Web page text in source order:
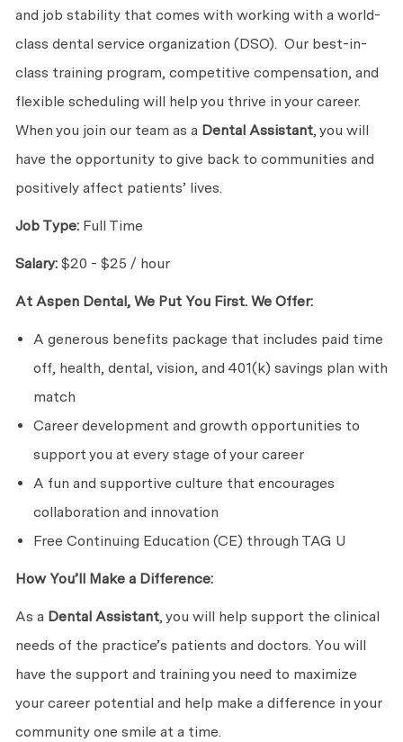
and job stability that comes with working with a world-
class dental service organization (DSO). Our best-in-
class training program, competitive compensation, and
flexible scheduling will help you thrive in your career.
When you join our team as a Dental Assistant, you will
have the opportunity to give back to communities and
positively affect patients’ lives.
Job Type:Full Time
Salary:$20 - $25 / hour
At Aspen Dental, We Put You First. We Offer:
A generous benefits package that includes paid time
off, health, dental, vision, and 401(k) savings plan with
match
Career development and growth opportunities to
support you at every stage of your career
A fun and supportive culture that encourages
collaboration and innovation
Free Continuing Education (CE) through TAG U
How You’ll Make a Difference:
As a Dental Assistant, you will help support the clinical
needs of the practice’s patients and doctors. You will
have the support and training you need to maximize
your career potential and help make a difference in your
community one smile at a time.